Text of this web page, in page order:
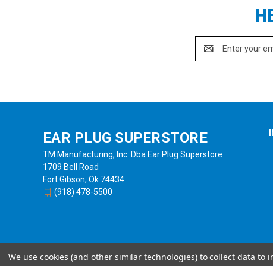
Address
EAR PLUG SUPERSTORE
TM Manufacturing, Inc. Dba Ear Plug Superstore
1709 Bell Road
Fort Gibson, Ok 74434
(918) 478-5500
We use cookies (and other similar technologies) to collect data to